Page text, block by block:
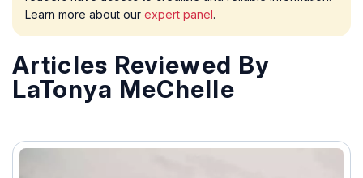
Learn more about our expert panel.
Articles Reviewed By
LaTonya MeChelle